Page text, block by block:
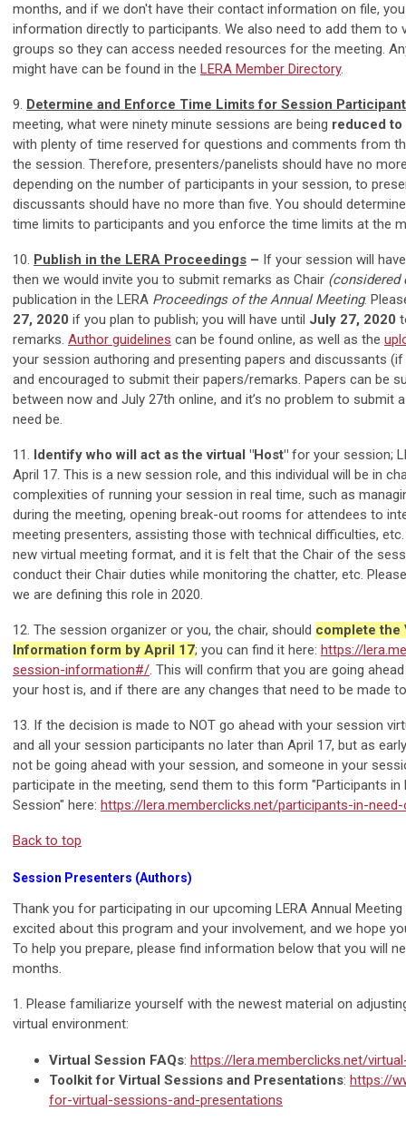
months, and if we don't have their contact information on file,
information directly to participants. We also need to add them to
groups so they can access needed resources for the meeting.
might have can be found in the LERA Member Directory.
9. Determine and Enforce Time Limits for Session
meeting, what were ninety minute sessions are being reduced to
with plenty of time reserved for questions and comments from
the session. Therefore, presenters/panelists should have no
depending on the number of participants in your session, to
discussants should have no more than five. You should
time limits to participants and you enforce the time limits at the
10. Publish in the LERA Proceedings – If your session will
then we would invite you to submit remarks as Chair
publication in the LERA Proceedings of the Annual Meeting.
27, 2020 if you plan to publish; you will have until July 27, 2020
remarks. Author guidelines can be found online, as well as the
your session authoring and presenting papers and discussants
and encouraged to submit their papers/remarks. Papers can be
between now and July 27th online, and it’s no problem to submit
need be.
11. Identify who will act as the virtual "Host" for your session;
April 17. This is a new session role, and this individual will be in
complexities of running your session in real time, such as
during the meeting, opening break-out rooms for attendees to
meeting presenters, assisting those with technical difficulties,
new virtual meeting format, and it is felt that the Chair of the
conduct their Chair duties while monitoring the chatter, etc.
we are defining this role in 2020.
12. The session organizer or you, the chair, should complete the
Information form by April 17; you can find it here: https://
session-information#/. This will confirm that you are going
your host is, and if there are any changes that need to be made
13. If the decision is made to NOT go ahead with your session
and all your session participants no later than April 17, but as
not be going ahead with your session, and someone in your
participate in the meeting, send them to this form "Participants in
Session" here: https://lera.memberclicks.net/participants-in-
Back to top
Session Presenters (Authors)
Thank you for participating in our upcoming LERA Annual
excited about this program and your involvement, and we hope
To help you prepare, please find information below that you will
months.
1. Please familiarize yourself with the newest material on
virtual environment:
Virtual Session FAQs: https://lera.memberclicks.net/
Toolkit for Virtual Sessions and Presentations: https://
for-virtual-sessions-and-presentations